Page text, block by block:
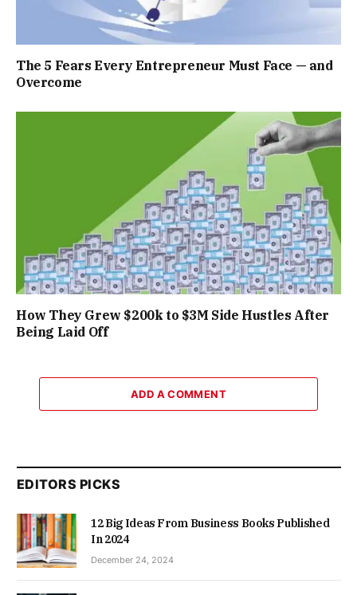
The 5 Fears Every Entrepreneur Must Face — and
Overcome
How They Grew $200k to $3M Side Hustles After
Being Laid Off
ADD A COMMENT
EDITORS PICKS
12 Big Ideas From Business Books Published
In 2024
December 24, 2024